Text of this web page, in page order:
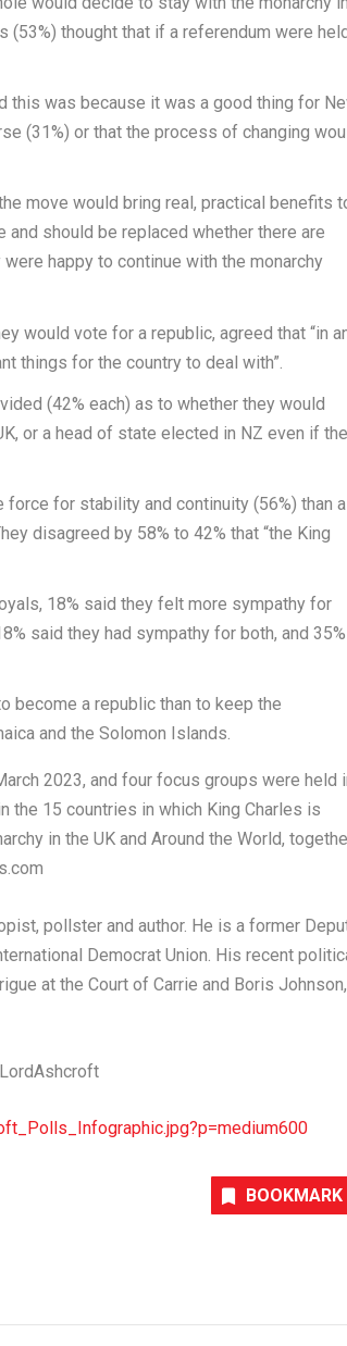
(53%) thought that if a referendum were
this was because it was a good thing for
(31%) or that the process of changing
move would bring real, practical benefits
should be replaced whether there are
happy to continue with the monarchy
would vote for a republic, agreed that “in
things for the country to deal with”.
(42% each) as to whether they would
or a head of state elected in NZ even if
for stability and continuity (56%) than
disagreed by 58% to 42% that “the King
18% said they felt more sympathy for
said they had sympathy for both, and 35%
become a republic than to keep the
and theSolomon Islands.
2023, and four focus groups were held
the 15 countries in which King Charles is
in the UK and Around the World,
pollster and author. He is a former
Democrat Union. His recent
at the Court of Carrie and Boris Johnson,
BOOKMARK